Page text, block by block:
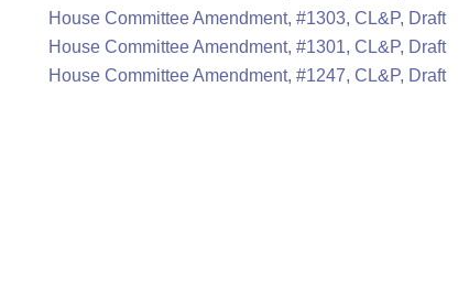
House Committee Amendment, #1303, CL&P, Draft
House Committee Amendment, #1301, CL&P, Draft
House Committee Amendment, #1247, CL&P, Draft